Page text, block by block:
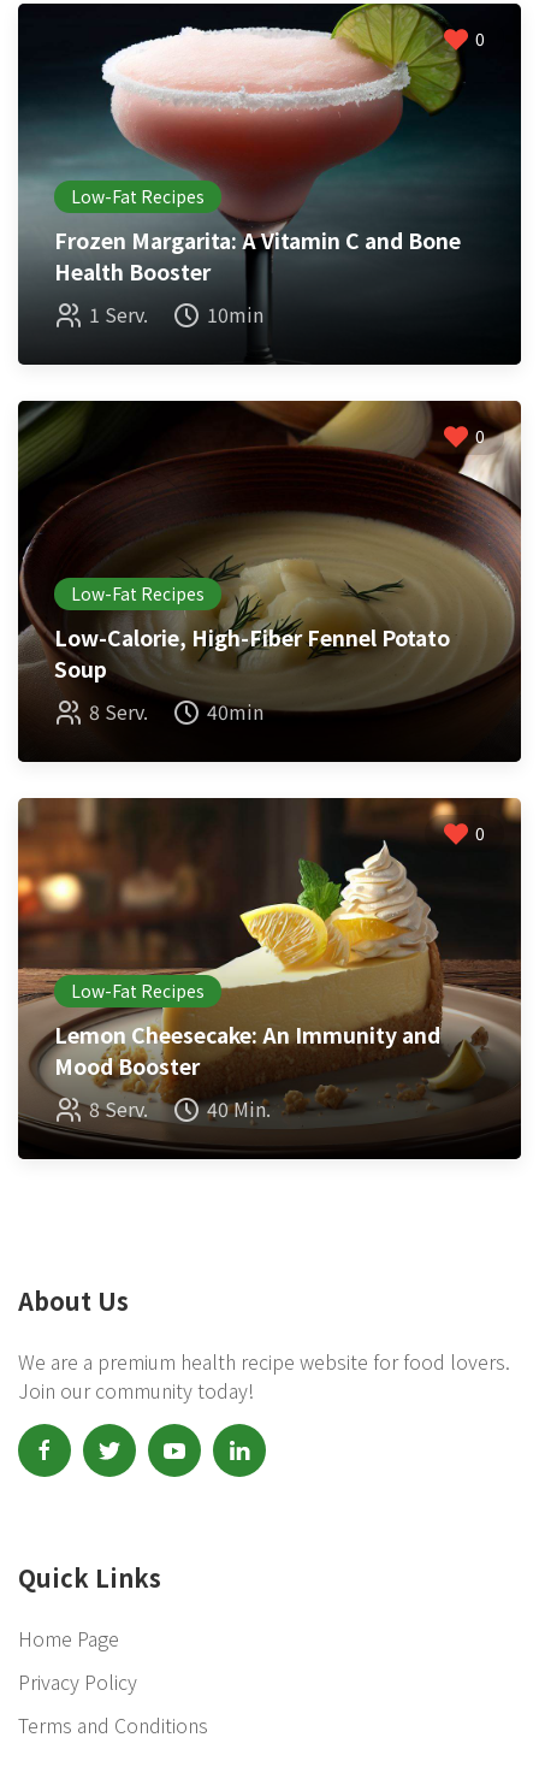
0
Low-Fat Recipes
Frozen Margarita: A Vitamin C and Bone
Health Booster
1 Serv. 10min
0
Low-Fat Recipes
Low-Calorie, High-Fiber Fennel Potato
Soup
8 Serv. 40min
0
Low-Fat Recipes
Lemon Cheesecake: An Immunity and
Mood Booster
8 Serv. 40 Min.
About Us
We are a premium health recipe website for food lovers.
Join our community today!
Quick Links
Home Page
Privacy Policy
Terms and Conditions